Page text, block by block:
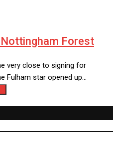
Forest
very close to signing for
Fulham star opened up…